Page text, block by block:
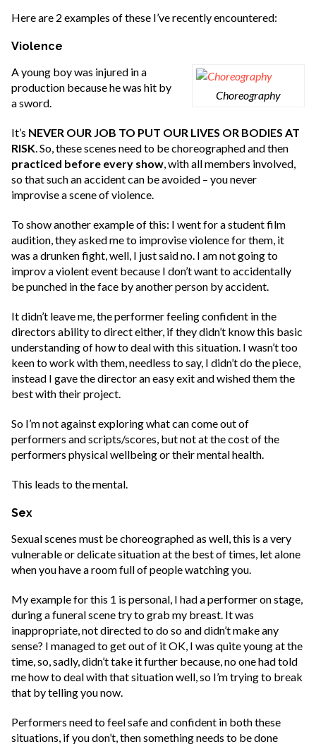
Here are 2 examples of these I’ve recently encountered:
Violence
Choreography
A young boy was injured in a
production because he was hit by
a sword.
It’s NEVER OUR JOB TO PUT OUR LIVES OR BODIES AT
RISK. So, these scenes need to be choreographed and then
practiced before every show, with all members involved,
so that such an accident can be avoided – you never
improvise a scene of violence.
To show another example of this: I went for a student film
audition, they asked me to improvise violence for them, it
was a drunken fight, well, I just said no. I am not going to
improv a violent event because I don’t want to accidentally
be punched in the face by another person by accident.
It didn’t leave me, the performer feeling confident in the
directors ability to direct either, if they didn’t know this basic
understanding of how to deal with this situation. I wasn’t too
keen to work with them, needless to say, I didn’t do the piece,
instead I gave the director an easy exit and wished them the
best with their project.
So I’m not against exploring what can come out of
performers and scripts/scores, but not at the cost of the
performers physical wellbeing or their mental health.
This leads to the mental.
Sex
Sexual scenes must be choreographed as well, this is a very
vulnerable or delicate situation at the best of times, let alone
when you have a room full of people watching you.
My example for this 1 is personal, I had a performer on stage,
during a funeral scene try to grab my breast. It was
inappropriate, not directed to do so and didn’t make any
sense? I managed to get out of it OK, I was quite young at the
time, so, sadly, didn’t take it further because, no one had told
me how to deal with that situation well, so I’m trying to break
that by telling you now.
Performers need to feel safe and confident in both these
situations, if you don’t, then something needs to be done